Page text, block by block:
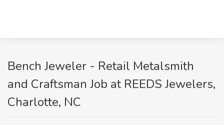
Bench Jeweler - Retail Metalsmith
and Craftsman Job at REEDS Jewelers,
Charlotte, NC